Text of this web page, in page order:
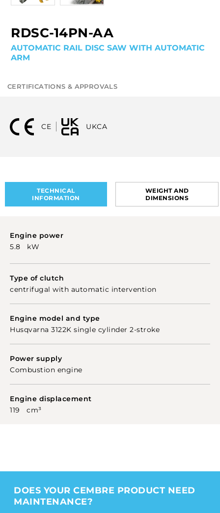
RDSC-14PN-AA
AUTOMATIC RAIL DISC SAW WITH AUTOMATIC
ARM
CERTIFICATIONS & APPROVALS
CE UKCA
TECHNICAL
INFORMATION
WEIGHT AND
DIMENSIONS
Engine power
5.8 kW
Type of clutch
centrifugal with automatic intervention
Engine model and type
Husqvarna 3122K single cylinder 2-stroke
Power supply
Combustion engine
Engine displacement
119 cm³
DOES YOUR CEMBRE PRODUCT NEED
MAINTENANCE?